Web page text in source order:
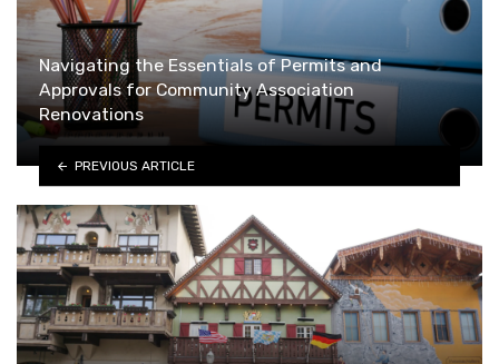
Navigating the Essentials of Permits and
Approvals for Community Association
Renovations
PREVIOUS ARTICLE